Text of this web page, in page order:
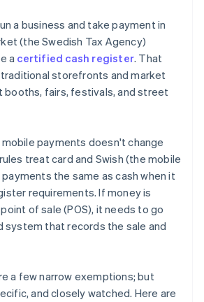
a business and take payment in
(the Swedish Tax Agency)
a certified cash register. That
storefronts and market
booths, fairs, festivals, and street
payments doesn't change
treat card and Swish (the mobile
the same as cash when it
requirements. If money is
of sale (POS), it needs to go
system that records the sale and
a few narrow exemptions; but
and closely watched. Here are